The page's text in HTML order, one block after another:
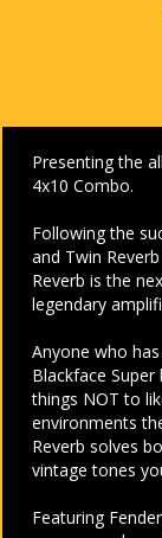
Presenting the
4x10 Combo.
Following the
and Twin
Reverb is the
legendary
Anyone who
Blackface
things NOT to
environments
Reverb solves
vintage tones
Featuring